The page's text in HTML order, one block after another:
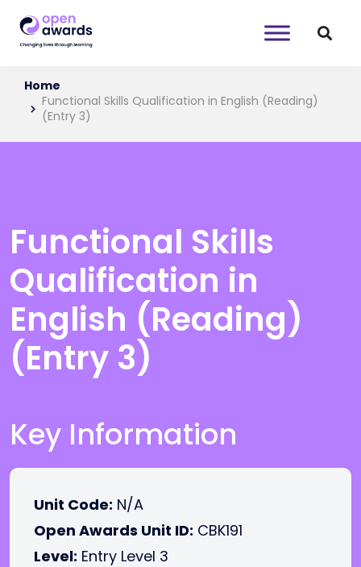
Home
Functional Skills Qualification in English (Reading)
(Entry 3)
Functional Skills
Qualification in
English (Reading)
(Entry 3)
Key Information
Unit Code: N/A
Open Awards Unit ID: CBK191
Level: Entry Level 3